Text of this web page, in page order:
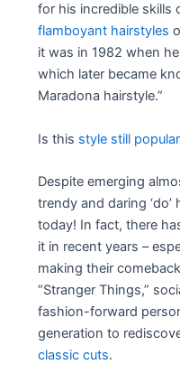
for his incredible skills
flamboyant hairstyles
it was in 1982 when
which later became
Maradona hairstyle.”
Is this style still popular
Despite emerging
trendy and daring
today! In fact, there
it in recent years –
making their
“Stranger Things,”
fashion-forward
generation to
classic cuts.